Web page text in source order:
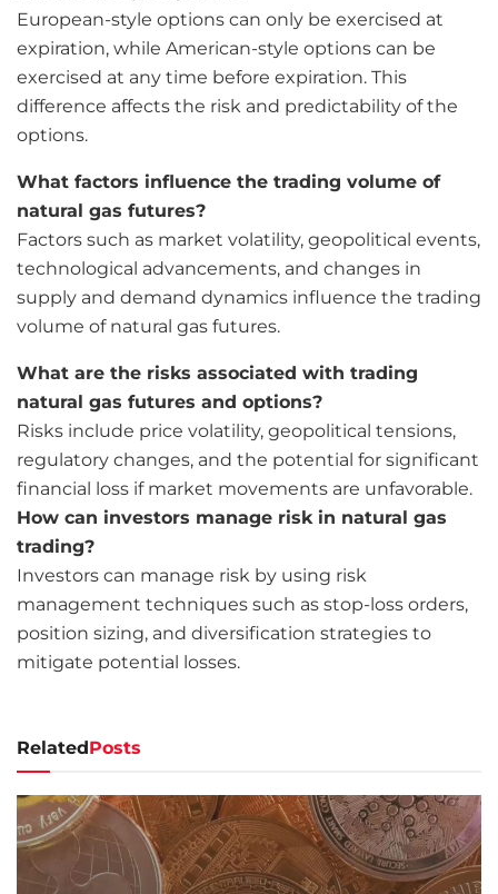
European-style options can only be exercised at
expiration, while American-style options can be
exercised at any time before expiration. This
difference affects the risk and predictability of the
options.
What factors influence the trading volume of
natural gas futures?
Factors such as market volatility, geopolitical events,
technological advancements, and changes in
supply and demand dynamics influence the trading
volume of natural gas futures.
What are the risks associated with trading
natural gas futures and options?
Risks include price volatility, geopolitical tensions,
regulatory changes, and the potential for significant
financial loss if market movements are unfavorable.
How can investors manage risk in natural gas
trading?
Investors can manage risk by using risk
management techniques such as stop-loss orders,
position sizing, and diversification strategies to
mitigate potential losses.
RelatedPosts